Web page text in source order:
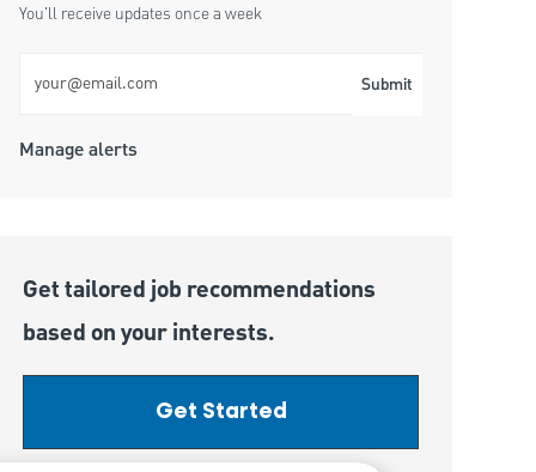
You'll receive updates once a week
Submit
Manage alerts
Get tailored job recommendations
based on your interests.
Get Started